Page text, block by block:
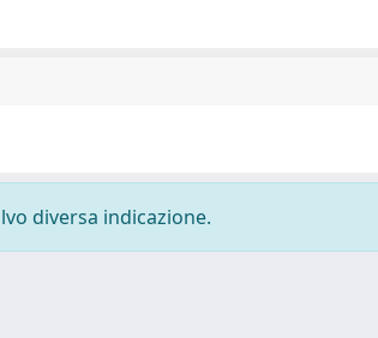
diversa indicazione.